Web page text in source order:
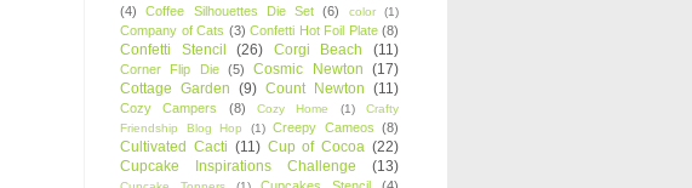
(4)
Coffee Silhouettes Die Set (6) color (1)
Company of Cats (3) Confetti Hot Foil Plate (8)
Confetti Stencil (26) Corgi Beach (11)
Corner Flip Die (5) Cosmic Newton (17)
Cottage Garden (9) Count Newton (11)
Cozy Campers (8) Cozy Home (1)
Crafty
Friendship Blog Hop
(1) Creepy Cameos (8)
Cultivated Cacti (11) Cup of Cocoa (22)
Cupcake Inspirations Challenge
(13)